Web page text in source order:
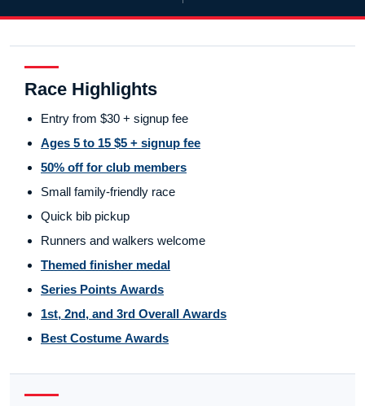
Race Highlights
Entry from $30 + signup fee
Ages 5 to 15 $5 + signup fee
50% off for club members
Small family-friendly race
Quick bib pickup
Runners and walkers welcome
Themed finisher medal
Series Points Awards
1st, 2nd, and 3rd Overall Awards
Best Costume Awards